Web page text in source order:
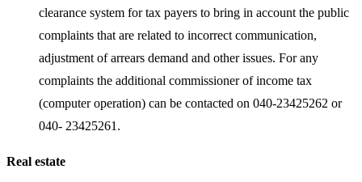
clearance system for tax payers to bring in account the public
complaints that are related to incorrect communication,
adjustment of arrears demand and other issues. For any
complaints the additional commissioner of income tax
(computer operation) can be contacted on 040-23425262 or
040- 23425261.
Real estate